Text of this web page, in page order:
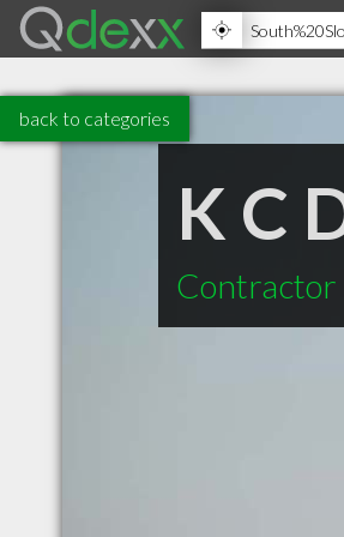
back to categories
K C
Contractor